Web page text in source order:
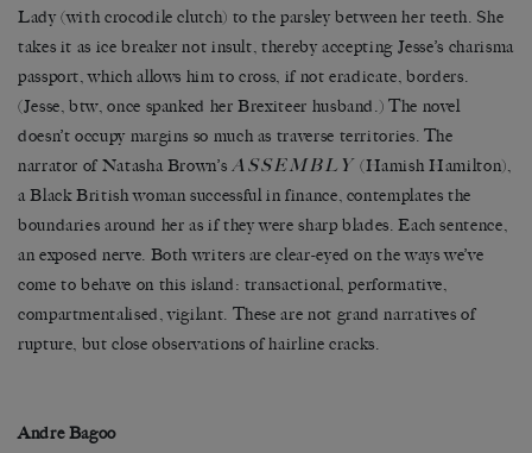
Lady (with crocodile clutch) to the parsley between her teeth. She
takes it as ice breaker not insult, thereby accepting Jesse’s charisma
passport, which allows him to cross, if not eradicate, borders.
(Jesse, btw, once spanked her Brexiteer husband.) The novel
doesn’t occupy margins so much as traverse territories. The
narrator of Natasha Brown’s ASSEMBLY (Hamish Hamilton),
a Black British woman successful in finance, contemplates the
boundaries around her as if they were sharp blades. Each sentence,
an exposed nerve. Both writers are clear-eyed on the ways we’ve
come to behave on this island: transactional, performative,
compartmentalised, vigilant. These are not grand narratives of
rupture, but close observations of hairline cracks.
Andre Bagoo